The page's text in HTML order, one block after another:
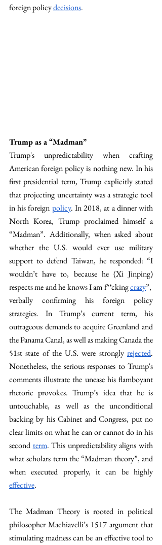
foreign policy decisions.
Trump as a “Madman”
Trump's unpredictability when crafting
American foreign policy is nothing new. In his
first presidential term, Trump explicitly stated
that projecting uncertainty was a strategic tool
in his foreign policy. In 2018, at a dinner with
North Korea, Trump proclaimed himself a
“Madman”. Additionally, when asked about
whether the U.S. would ever use military
support to defend Taiwan, he responded: “I
wouldn’t have to, because he (Xi Jinping)
respects me and he knows I am f**cking crazy”,
verbally confirming his foreign policy
strategies. In Trump’s current term, his
outrageous demands to acquire Greenland and
the Panama Canal, as well as making Canada the
51st state of the U.S. were strongly rejected.
Nonetheless, the serious responses to Trump's
comments illustrate the unease his flamboyant
rhetoric provokes. Trump’s idea that he is
untouchable, as well as the unconditional
backing by his Cabinet and Congress, put no
clear limits on what he can or cannot do in his
second term. This unpredictability aligns with
what scholars term the “Madman theory”, and
effective.
The Madman Theory is rooted in political
philosopher Machiavelli’s 1517 argument that
stimulating madness can be an effective tool to